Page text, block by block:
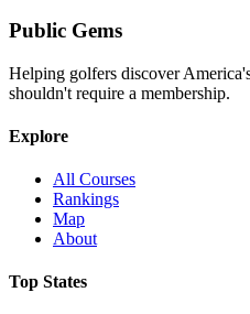
Public Gems
Helping golfers discover
shouldn't require a membership.
Explore
All Courses
Rankings
Map
About
Top States